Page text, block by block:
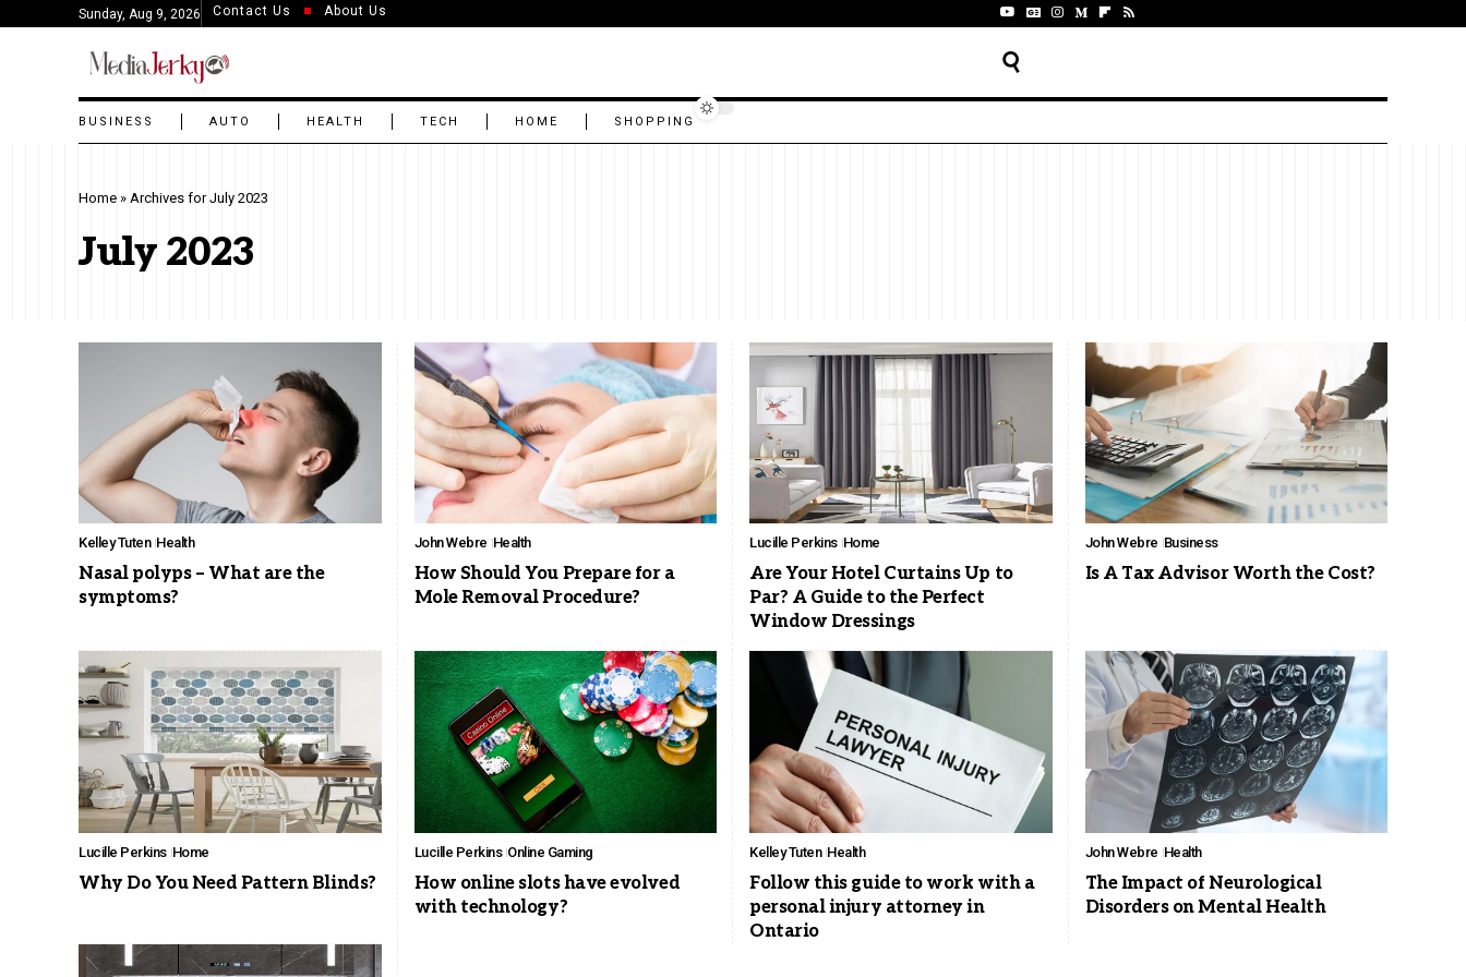
Sunday, Aug 9, 2026 Contact Us About Us
BUSINESS AUTO HEALTH TECH HOME SHOPPING
Home » Archives for July 2023
July 2023
Kelley Tuten Health
Nasal polyps – What are the
symptoms?
John Webre Health
How Should You Prepare for a
Mole Removal Procedure?
Lucille Perkins Home
Are Your Hotel Curtains Up to
Par? A Guide to the Perfect
Window Dressings
John Webre Business
Is A Tax Advisor Worth the Cost?
Lucille Perkins Home
Why Do You Need Pattern Blinds?
Lucille Perkins Online Gaming
How online slots have evolved
with technology?
Kelley Tuten Health
Follow this guide to work with a
personal injury attorney in
Ontario
John Webre Health
The Impact of Neurological
Disorders on Mental Health